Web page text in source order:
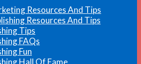
Resources And Tips
Resources And Tips
Tips
FAQs
Fun
Hall Of Fame